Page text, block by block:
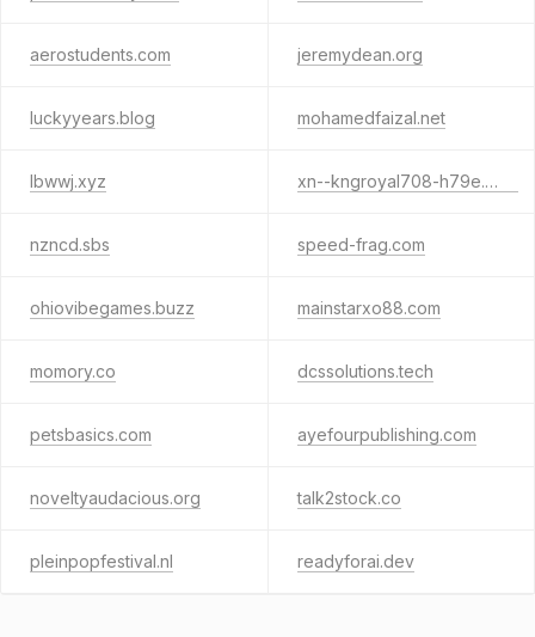
aerostudents.com jeremydean.org
luckyyears.blog mohamedfaizal.net
lbwwj.xyz xn--kngroyal708-h79e.com
nzncd.sbs speed-frag.com
ohiovibegames.buzz mainstarxo88.com
momory.co dcssolutions.tech
petsbasics.com ayefourpublishing.com
noveltyaudacious.org talk2stock.co
pleinpopfestival.nl readyforai.dev